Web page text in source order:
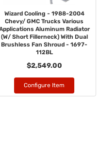
Wizard Cooling - 1988-2004
Chevy/ GMC Trucks Various
Aluminum Radiator
(W/ Short Fillerneck) With Dual
Brushless Fan Shroud - 1697-
112BL
$2,549.00
Configure Item